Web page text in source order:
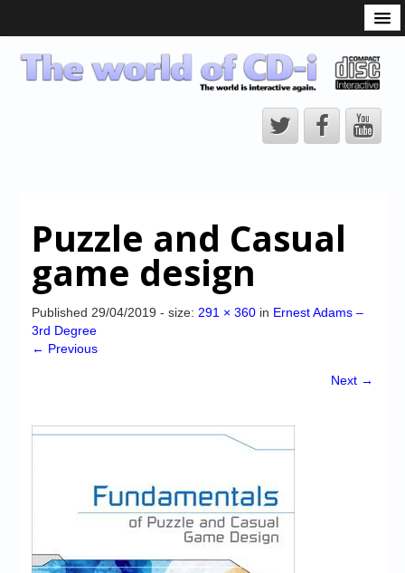
CD-i Players
CD-i Accessories
CD-i Title Development
CD-izi Authoring Tool
CD-i Emulation
My Account
Login/Logout
Puzzle and Casual
game design
Published 29/04/2019 - size: 291 × 360 in Ernest Adams –
3rd Degree
← Previous
Next →